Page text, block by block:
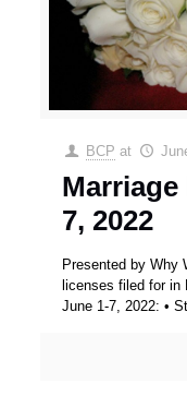
BCP at
Marriage
7, 2022
Presented by Why
licenses filed for in
June 1-7, 2022: •